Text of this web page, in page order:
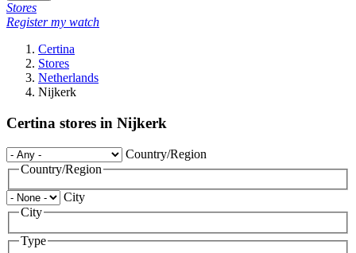
Stores
Register my watch
Certina
Stores
Netherlands
Nijkerk
Certina stores in Nijkerk
Country/Region
Country/Region
City
City
Type